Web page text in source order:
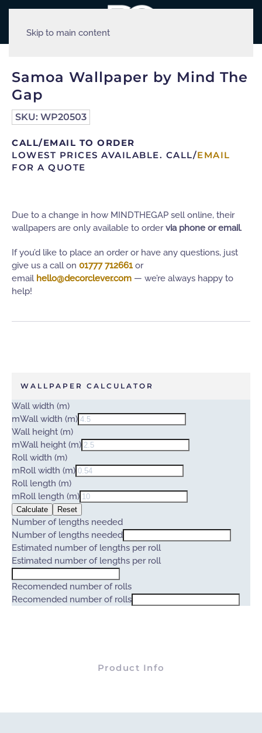
Skip to main content
Samoa Wallpaper by Mind The
Gap
SKU: WP20503
CALL/EMAIL TO ORDER
LOWEST PRICES AVAILABLE. CALL/EMAIL
FOR A QUOTE
Due to a change in how MINDTHEGAP sell online, their
wallpapers are only available to ordervia phone or email.
If you’d like to place an order or have any questions, just
give us a call on 01777 712661 or
email hello@decorclever.com — we’re always happy to
help!
WALLPAPER CALCULATOR
Wall width (m)
mWall width (m)
Wall height (m)
mWall height (m)
Roll width (m)
mRoll width (m)
Roll length (m)
mRoll length (m)
Calculate Reset
Number of lengths needed
Number of lengths needed
Estimated number of lengths per roll
Estimated number of lengths per roll
Recomended number of rolls
Recomended number of rolls
Product Info